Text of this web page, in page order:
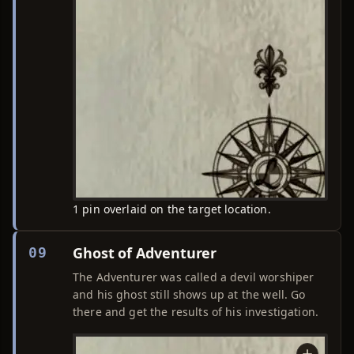
1 pin overlaid on the target location.
09 Ghost of Adventurer
The Adventurer was called a devil worshiper
and his ghost still shows up at the well. Go
there and get the results of his investigation.